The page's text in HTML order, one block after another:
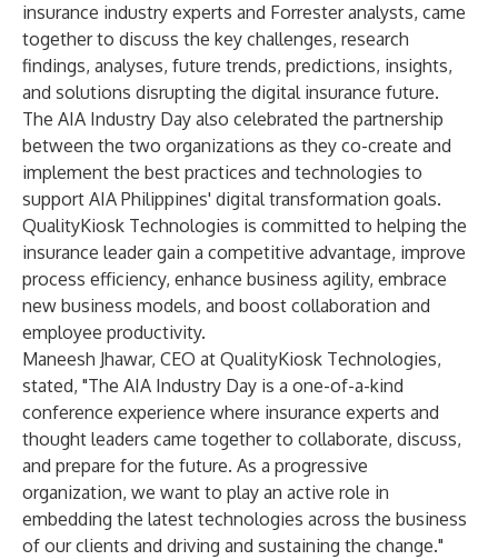
insurance industry experts and Forrester analysts, came
together to discuss the key challenges, research
findings, analyses, future trends, predictions, insights,
and solutions disrupting the digital insurance future.
The AIA Industry Day also celebrated the partnership
between the two organizations as they co-create and
implement the best practices and technologies to
support AIA Philippines' digital transformation goals.
QualityKiosk Technologies is committed to helping the
insurance leader gain a competitive advantage, improve
process efficiency, enhance business agility, embrace
new business models, and boost collaboration and
employee productivity.
Maneesh Jhawar, CEO at QualityKiosk Technologies,
stated, "The AIA Industry Day is a one-of-a-kind
conference experience where insurance experts and
thought leaders came together to collaborate, discuss,
and prepare for the future. As a progressive
organization, we want to play an active role in
embedding the latest technologies across the business
of our clients and driving and sustaining the change."